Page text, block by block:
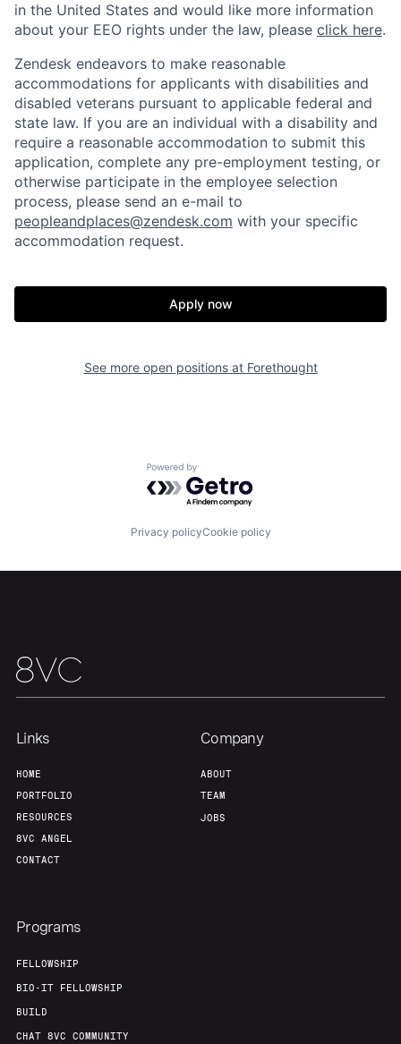
Home Resources
Fellowship
Jobs
Team Contact
in the United States and would like more information
about your EEO rights under the law, please click here.
Zendesk endeavors to make reasonable
accommodations for applicants with disabilities and
disabled veterans pursuant to applicable federal and
state law. If you are an individual with a disability and
require a reasonable accommodation to submit this
application, complete any pre-employment testing, or
otherwise participate in the employee selection
process, please send an e-mail to
peopleandplaces@zendesk.com with your specific
accommodation request.
Apply now
See more open positions at Forethought
Powered by Getro.com
Privacy policyCookie policy
Links
HOME
PORTFOLIO
RESOURCES
8VC ANGEL
CONTACT
Company
ABOUT
TEAM
JOBS
Programs
FELLOWSHIP
BIO-IT FELLOWSHIP
BUILD
CHAT 8VC COMMUNITY